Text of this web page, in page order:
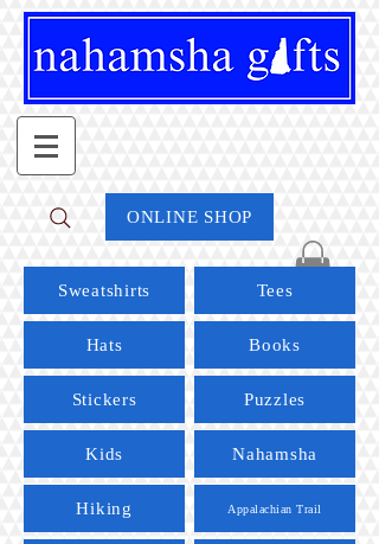
ONLINE SHOP
Sweatshirts Tees
Hats
Stickers
Kids
Hiking
Books
Puzzles
Nahamsha
Appalachian Trail